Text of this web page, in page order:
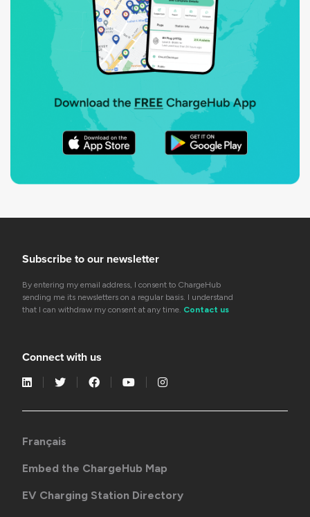
Subscribe to our newsletter
By entering my email address, I consent to ChargeHub
sending me its newsletters on a regular basis. I understand
that I can withdraw my consent at any time. Contact us
Connect with us
Français
Embed the ChargeHub Map
EV Charging Station Directory